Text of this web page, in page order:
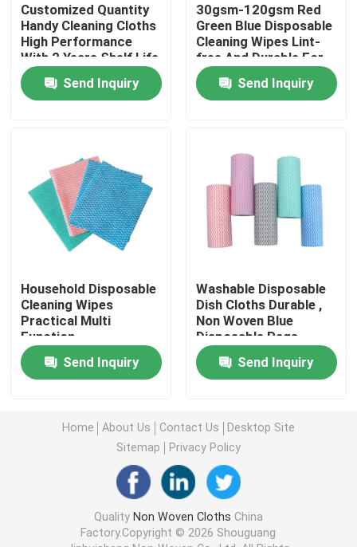
News
Request A Quote
Non Woven Jumbo Roll
Nonwoven Table Cloth
Household Cleaning Rags
Spunlace Cleaning Wipes
Heavy Duty Industrial Wipes
Disposable Cleaning Wipes
Food Service Wipers
Disposable Kitchen Wipes
Customized Quantity
Handy Cleaning Cloths
High Performance
With 2 Years Shelf Life
Send Inquiry
30gsm-120gsm Red
Green Blue Disposable
Cleaning Wipes Lint-
free And Durable For
Heavy Duty Cleaning
Send Inquiry
Household Disposable
Cleaning Wipes
Practical Multi
Function
Send Inquiry
Washable Disposable
Dish Cloths Durable ,
Non Woven Blue
Disposable Rags
Send Inquiry
Home About Us Contact Us
Desktop Site
Sitemap
Privacy Policy
Quality Non Woven Cloths China
Factory.Copyright © 2026 Shouguang